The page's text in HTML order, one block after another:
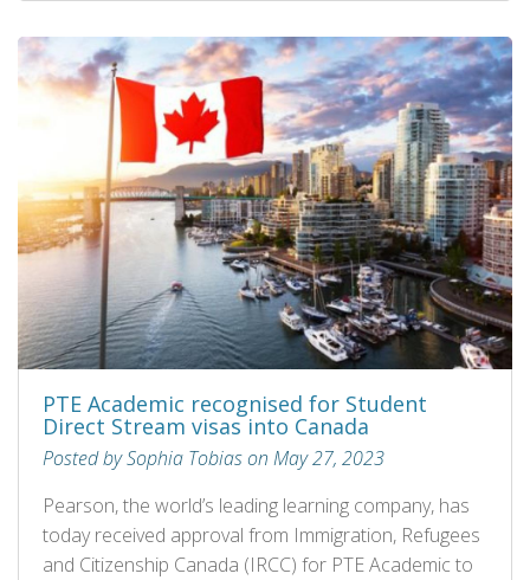
PTE Academic recognised for Student
Direct Stream visas into Canada
Posted by Sophia Tobias on May 27, 2023
Pearson, the world’s leading learning company, has
today received approval from Immigration, Refugees
and Citizenship Canada (IRCC) for PTE Academic to